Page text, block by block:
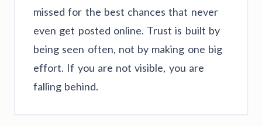
missed for the best chances that never
even get posted online. Trust is built by
being seen often, not by making one big
effort. If you are not visible, you are
falling behind.